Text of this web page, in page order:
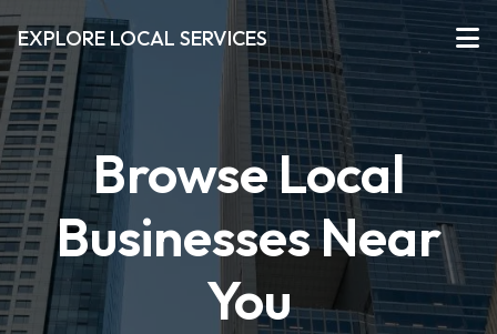
EXPLORE LOCAL SERVICES
Browse Local
Businesses Near
You